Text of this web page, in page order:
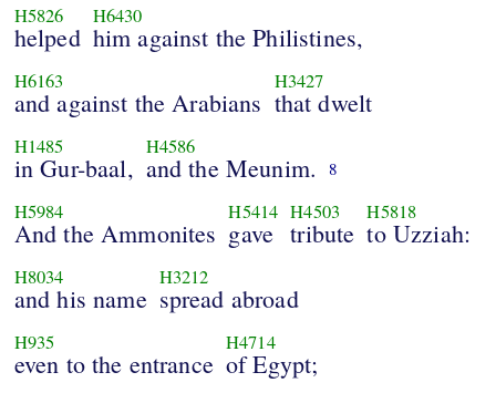
H5826
helped
H6430
him against the Philistines,
H6163
and against the Arabians
H3427
that dwelt
H1485
in Gur-baal,
H4586
and the Meunim. 8
H5984
And the Ammonites
H5414
gave
H4503
tribute
H5818
to Uzziah:
H8034
and his name
H3212
spread abroad
H935
even to the entrance
H4714
of Egypt;